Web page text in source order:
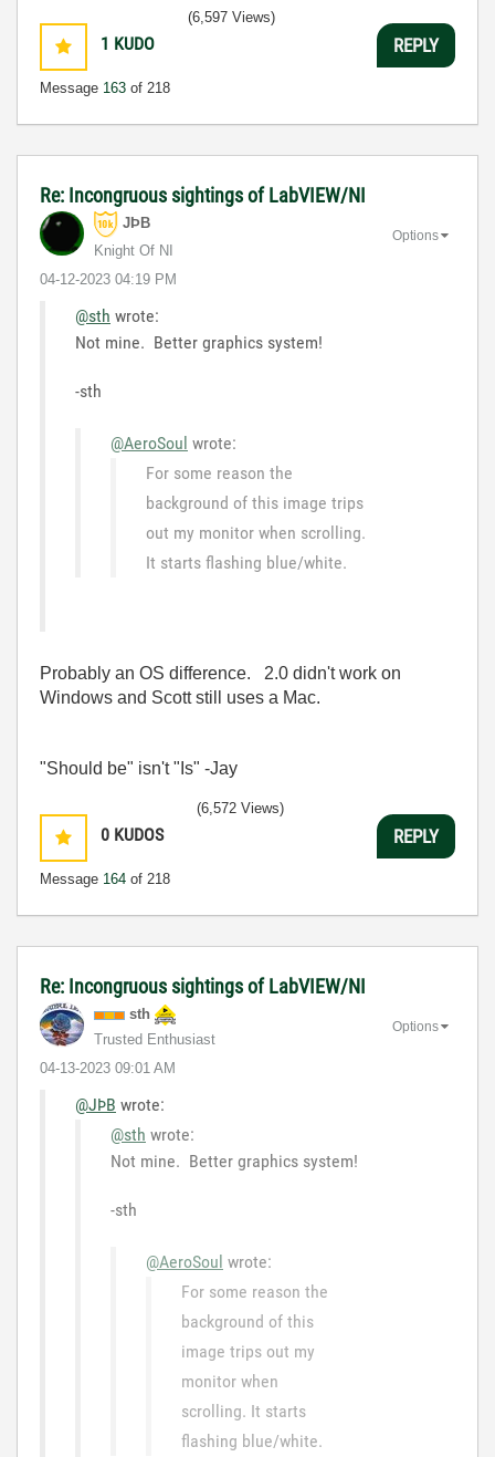
1 KUDO
Message 163 of 218
(6,597 Views)
REPLY
Re: Incongruous sightings of LabVIEW/NI
JÞB
Knight Of NI
‎04-12-2023 04:19 PM
Options
@sth wrote:
Not mine. Better graphics system!
-sth
@AeroSoul wrote:
For some reason the
background of this image trips
out my monitor when scrolling.
It starts flashing blue/white.
Probably an OS difference. 2.0 didn't work on
Windows and Scott still uses a Mac.
"Should be" isn't "Is" -Jay
0 KUDOS
Message 164 of 218
(6,572 Views)
REPLY
Re: Incongruous sightings of LabVIEW/NI
sth
Trusted Enthusiast
‎04-13-2023 09:01 AM
Options
@JÞB wrote:
@sth wrote:
Not mine. Better graphics system!
-sth
@AeroSoul wrote:
For some reason the
background of this
image trips out my
monitor when
scrolling. It starts
flashing blue/white.